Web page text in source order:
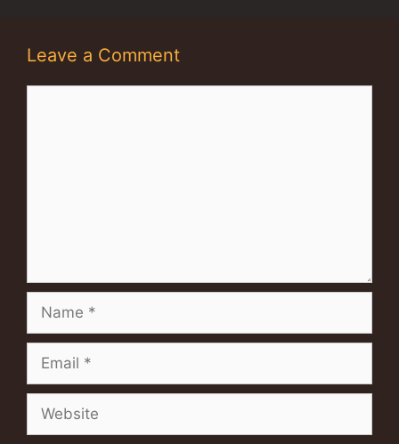
Leave a Comment